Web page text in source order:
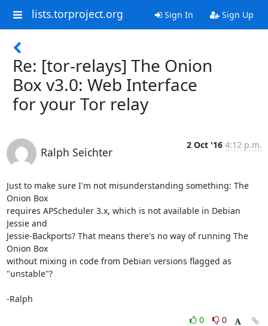
lists.torproject.org Sign In Sign Up
Re: [tor-relays] The Onion
Box v3.0: Web Interface
for your Tor relay
Ralph Seichter
2 Oct '16 4:12 p.m.
Just to make sure I'm not misunderstanding something: The
Onion Box
requires APScheduler 3.x, which is not available in Debian
Jessie and
Jessie-Backports? That means there's no way of running The
Onion Box
without mixing in code from Debian versions flagged as
"unstable"?
-Ralph
0
0